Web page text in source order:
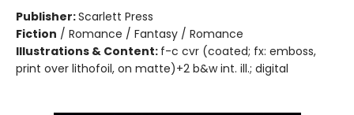
Publisher:Scarlett Press
Fiction / Romance / Fantasy / Romance
Illustrations & Content: f-c cvr (coated; fx: emboss,
print over lithofoil, on matte)+2 b&w int. ill.; digital